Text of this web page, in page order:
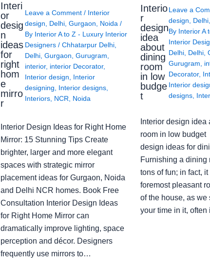
Interi
or
desig
n
ideas
for
right
hom
e
mirro
r
Leave a Comment / Interior
design
Delhi, Gurgaon Noida /
By Interior A to Z - Luxury Interior
Designers / Chhatarpur Delhi,
Delhi, Gurgaon Gurugram
interior, interior Decorator,
Interior design
Interior
designing
Interior designs,
Interiors, NCR Noida
Interior Design Ideas for Right Home
Mirror: 15 Stunning Tips Create
brighter, larger and more elegant
spaces with strategic mirror
placement ideas for Gurgaon, Noida
and Delhi NCR homes. Book Free
Consultation Interior Design Ideas
for Right Home Mirror can
dramatically improve lighting, space
perception and décor. Designers
frequently use mirrors to…
Interio
r
design
idea
about
dining
room
in low
budge
t
Leave a
design, Delhi,
By Interior A
Interior
Delhi, Delhi,
Gurugram,
Decorator,
Interior
designs,
Interior design idea
room in low
design ideas for
Furnishing a dining
tons of fun; in fact,
foremost pleasant
of the house, as we
your time in it,